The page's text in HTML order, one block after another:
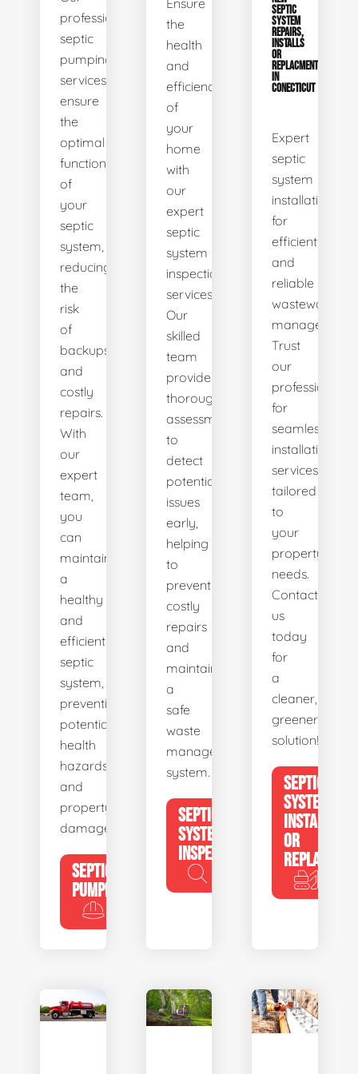
professional
septic
pumping
services
ensure
the
optimal
functionality
of
your
septic
system,
reducing
the
risk
of
backups
and
costly
repairs.
With
our
expert
team,
you
can
maintain
a
healthy
and
efficient
septic
system,
preventing
potential
health
hazards
and
property
damage.
SEPTIC
PUMPING
Ensure
the
health
and
efficiency
of
your
home
with
our
expert
septic
system
inspection
services.
Our
skilled
team
provides
thorough
assessments
to
detect
potential
issues
early,
helping
to
prevent
costly
repairs
and
maintain
a
safe
waste
management
system.
SEPTIC
SYSTEM
INSPECTION
SEPTIC
SYSTEM
REPAIRS,
INSTALLS
OR
REPLACMENTS
IN
CONECTICUT
Expert
septic
system
installations
for
efficient
and
reliable
wastewater
management.
Trust
our
professionals
for
seamless
installation
services
tailored
to
your
property's
needs.
Contact
us
today
for
a
cleaner,
greener
solution!
SEPTIC
SYSTEM
INSTALL
OR
REPLACE